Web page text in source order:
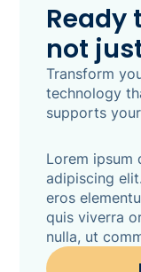
Ready
not
Transform
technology
supports
Lorem ipsum
adipiscing
eros
quis viverra
nulla, ut